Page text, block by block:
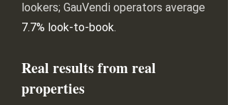
lookers; GauVendi operators average
7.7% look-to-book.
Real results from real
properties